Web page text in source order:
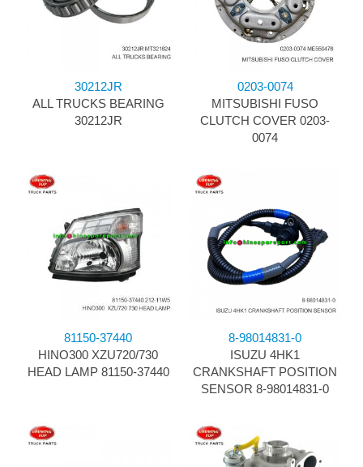
30212JR
ALL TRUCKS BEARING
30212JR
0203-0074
MITSUBISHI FUSO
CLUTCH COVER 0203-
0074
81150-37440
HINO300 XZU720/730
HEAD LAMP 81150-37440
8-98014831-0
ISUZU 4HK1
CRANKSHAFT POSITION
SENSOR 8-98014831-0